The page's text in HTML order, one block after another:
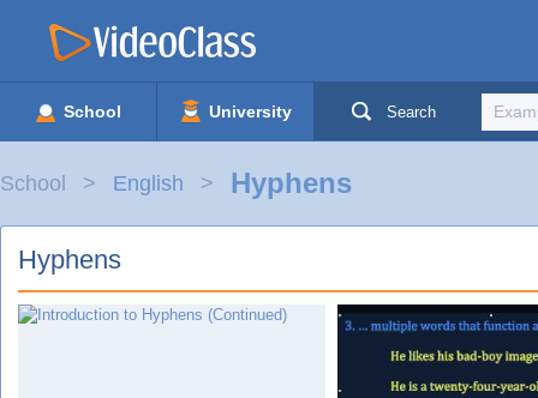
School University Search
School English Hyphens
Hyphens